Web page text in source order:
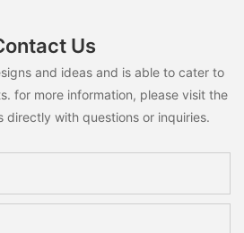
Us
and ideas and is able to cater to
for more information, please visit the
directly with questions or inquiries.